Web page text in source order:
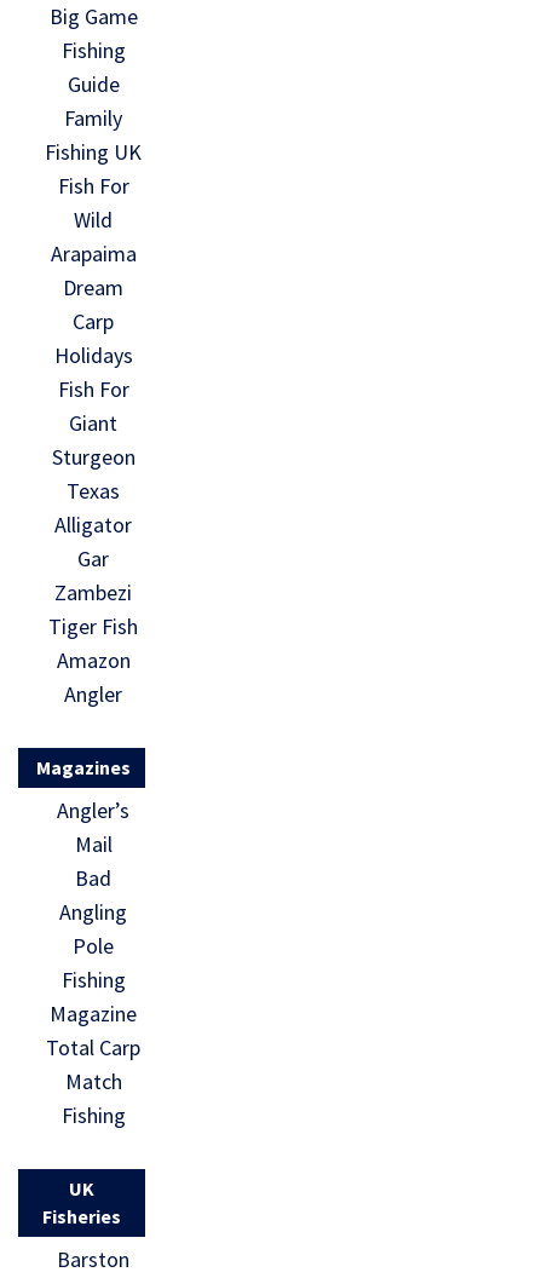
Big Game
Fishing
Guide
Family
Fishing UK
Fish For
Wild
Arapaima
Dream
Carp
Holidays
Fish For
Giant
Sturgeon
Texas
Alligator
Gar
Zambezi
Tiger Fish
Amazon
Angler
Magazines
Angler’s
Mail
Bad
Angling
Pole
Fishing
Magazine
Total Carp
Match
Fishing
UK
Fisheries
Barston